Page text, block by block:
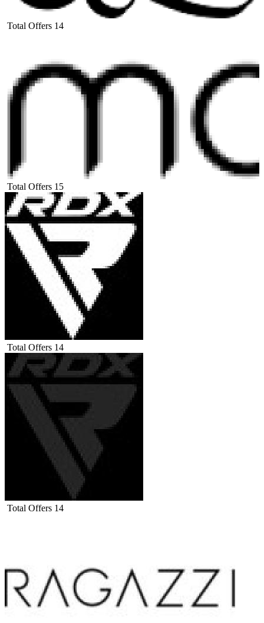
Total Offers 14
Total Offers 15
Total Offers 14
Total Offers 14